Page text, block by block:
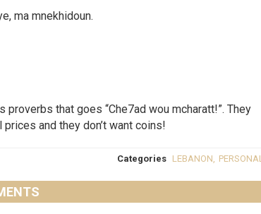
ma mnekhidoun.
that goes “Che7ad wou mcharatt!”. They
and they don’t want coins!
Categories LEBANON PERSONAL